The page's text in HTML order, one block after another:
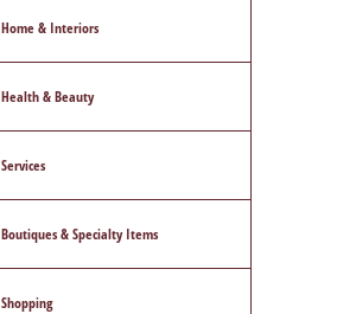
Home & Interiors
Health & Beauty
Services
Boutiques & Specialty Items
Shopping